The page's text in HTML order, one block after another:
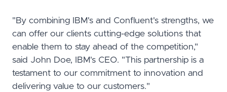
"By combining IBM's and Confluent's strengths, we
can offer our clients cutting-edge solutions that
enable them to stay ahead of the competition,"
said John Doe, IBM's CEO. "This partnership is a
testament to our commitment to innovation and
delivering value to our customers."